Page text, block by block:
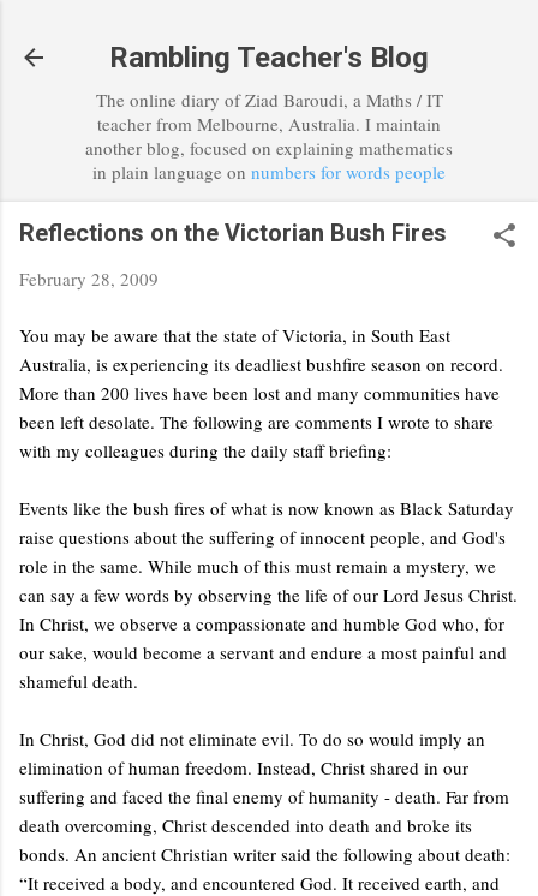
Rambling Teacher's Blog
The online diary of Ziad Baroudi, a Maths / IT
teacher from Melbourne, Australia. I maintain
another blog, focused on explaining mathematics
in plain language on numbers for words people
Reflections on the Victorian Bush Fires
February 28, 2009
You may be aware that the state of Victoria, in South East
Australia, is experiencing its deadliest bushfire season on record.
More than 200 lives have been lost and many communities have
been left desolate. The following are comments I wrote to share
with my colleagues during the daily staff briefing:
Events like the bush fires of what is now known as Black Saturday
raise questions about the suffering of innocent people, and God's
role in the same. While much of this must remain a mystery, we
can say a few words by observing the life of our Lord Jesus Christ.
In Christ, we observe a compassionate and humble God who, for
our sake, would become a servant and endure a most painful and
shameful death.
In Christ, God did not eliminate evil. To do so would imply an
elimination of human freedom. Instead, Christ shared in our
suffering and faced the final enemy of humanity - death. Far from
death overcoming, Christ descended into death and broke its
bonds. An ancient Christian writer said the following about death:
“It received a body, and encountered God. It received earth, and